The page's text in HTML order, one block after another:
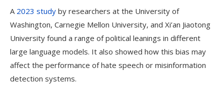
A 2023 study by researchers at the University of
Washington, Carnegie Mellon University, and Xi’an Jiaotong
University found a range of political leanings in different
large language models. It also showed how this bias may
affect the performance of hate speech or misinformation
detection systems.